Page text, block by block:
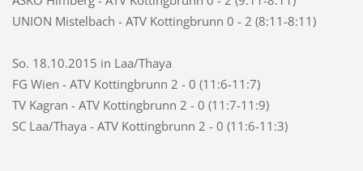
UNION Mistelbach - ATV Kottingbrunn 0 - 2 (8:11-8:11)
So. 18.10.2015 in Laa/Thaya
FG Wien - ATV Kottingbrunn 2 - 0 (11:6-11:7)
TV Kagran - ATV Kottingbrunn 2 - 0 (11:7-11:9)
SC Laa/Thaya - ATV Kottingbrunn 2 - 0 (11:6-11:3)